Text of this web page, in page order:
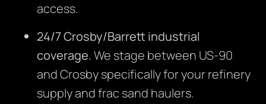
access.
24/7 Crosby/Barrett industrial
coverage.We stage between US-90
and Crosby specifically for your refinery
supply and frac sand haulers.